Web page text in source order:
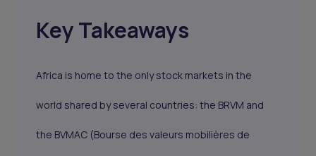
Key Takeaways
Africa is home to the only stock markets in the
world shared by several countries: the BRVM and
the BVMAC (Bourse des valeurs mobilières de